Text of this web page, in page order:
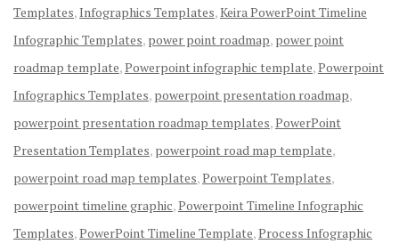
Templates,Infographics Templates,Keira PowerPoint Timeline
Infographic Templates, power point roadmap, power point
roadmap template,Powerpoint infographic template,Powerpoint
Infographics Templates, powerpoint presentation roadmap,
powerpoint presentation roadmap templates,PowerPoint
Presentation Templates, powerpoint road map template,
powerpoint road map templates,Powerpoint Templates,
powerpoint timeline graphic,Powerpoint Timeline Infographic
Templates,PowerPoint Timeline Template,Process Infographic